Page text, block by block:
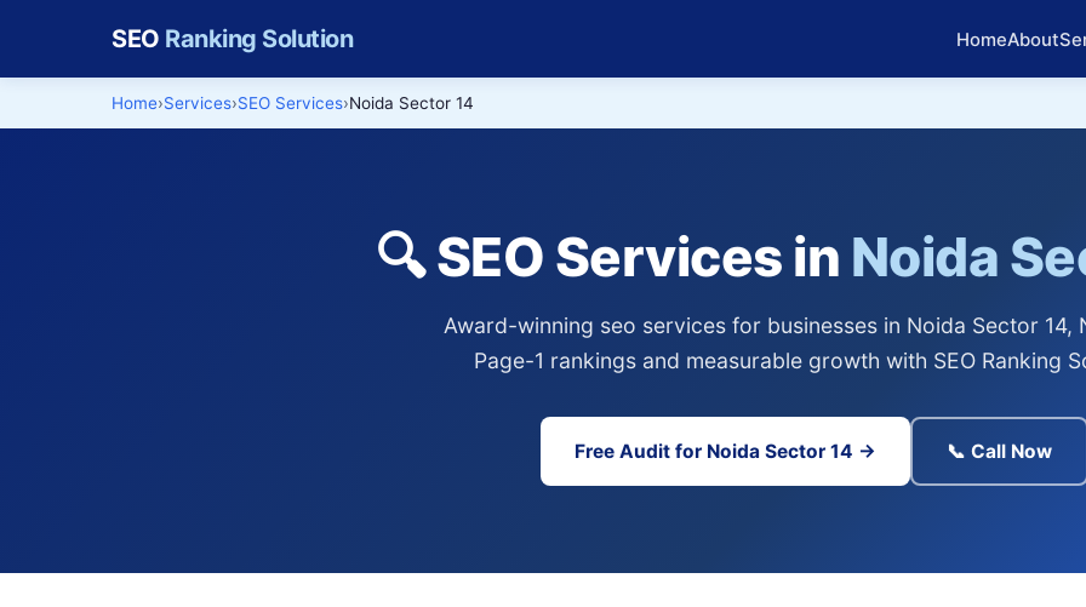
SEO Ranking Solution HomeAbout
Home Services SEO Services Noida Sector 14
🔍 SEO Services in Noida
Award-winning seo services for businesses in Noida Sector 14,
Page-1 rankings and measurable growth with SEO Ranking
Free Audit for Noida Sector 14 → 📞 Call Now